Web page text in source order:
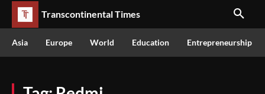
Transcontinental Times
Asia Europe World Education Entrepreneurship